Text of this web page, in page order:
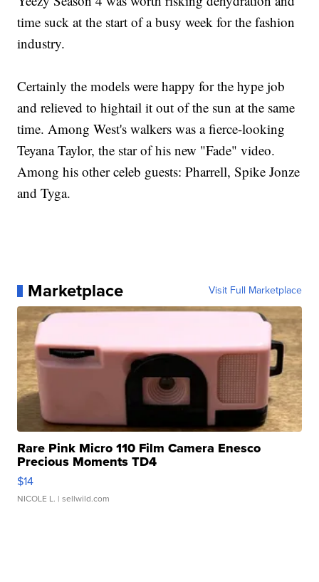
time suck at the start of a busy week for the fashion
industry.
Certainly the models were happy for the hype job
and relieved to hightail it out of the sun at the same
time. Among West's walkers was a fierce-looking
Teyana Taylor, the star of his new "Fade" video.
Among his other celeb guests: Pharrell, Spike Jonze
and Tyga.
Marketplace Visit Full Marketplace
Rare Pink Micro 110 Film Camera Enesco
Precious Moments TD4
$14
NICOLE L. | sellwild.com